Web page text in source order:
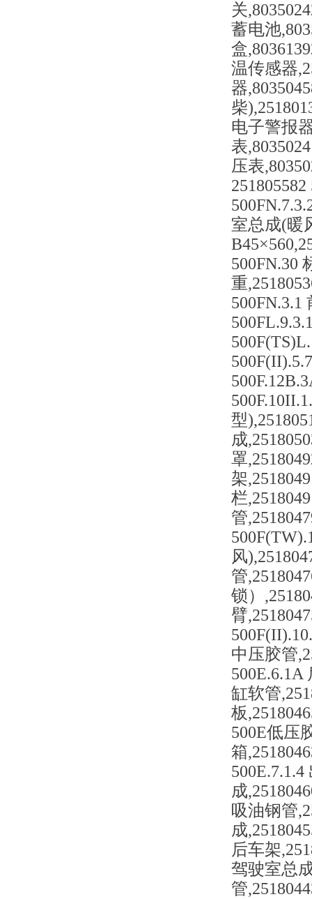
关
蓄电池
盒
温传感器
器
柴
电子警报
表
压表
室总成(暖
500FN.30
重
500FN.3.1
型
成
罩
架
栏
管
风
管
锁）
臂
中压胶管
500E.6.1A
缸软管
板
500E低压
箱
500E.7.1.4
成
吸油钢管
成
后车架
驾驶室总
管